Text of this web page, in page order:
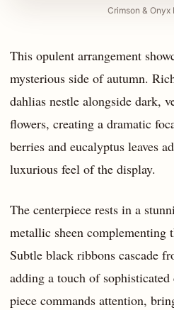
Crimson & Onyx
This opulent arrangement
mysterious side of autumn.
dahlias nestle alongside dark,
flowers, creating a dramatic
berries and eucalyptus leaves
luxurious feel of the display.
The centerpiece rests in a
metallic sheen complementing
Subtle black ribbons cascade
adding a touch of
piece commands attention,